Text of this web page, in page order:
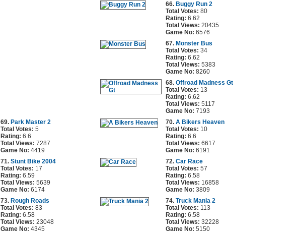
66. Buggy Run 2
Total Votes: 80
Rating: 6.62
Total Views: 20435
Game No: 6576
67. Monster Bus
Total Votes: 34
Rating: 6.62
Total Views: 5383
Game No: 8260
68. Offroad Madness Gt
Total Votes: 13
Rating: 6.62
Total Views: 5117
Game No: 7193
69. Park Master 2
Total Votes: 5
Rating: 6.6
Total Views: 7287
Game No: 4419
70. A Bikers Heaven
Total Votes: 10
Rating: 6.6
Total Views: 6617
Game No: 6191
71. Stunt Bike 2004
Total Votes: 17
Rating: 6.59
Total Views: 5639
Game No: 6174
72. Car Race
Total Votes: 57
Rating: 6.58
Total Views: 16858
Game No: 3809
73. Rough Roads
Total Votes: 83
Rating: 6.58
Total Views: 23048
Game No: 4345
74. Truck Mania 2
Total Votes: 113
Rating: 6.58
Total Views: 32228
Game No: 5150